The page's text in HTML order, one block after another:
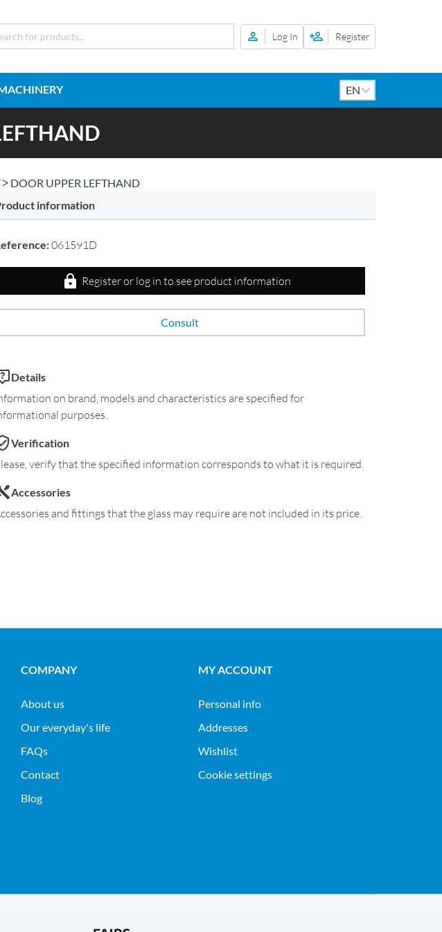
Log In Register
DOOR UPPER LEFTHAND
information
061591D
Register or log in to see product information
Consult
Details
on brand, models and characteristics are specified for
purposes.
Verification
verify that the specified information corresponds to what it is required.
Accessories
and fittings that the glass may require are not included in its price.
COMPANY
About us
Our everyday's life
FAQs
Contact
Blog
MY ACCOUNT
Personal info
Addresses
Wishlist
Cookie settings